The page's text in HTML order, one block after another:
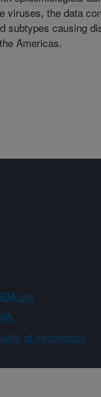
viruses, the data
subtypes causing
Americas.
of Information